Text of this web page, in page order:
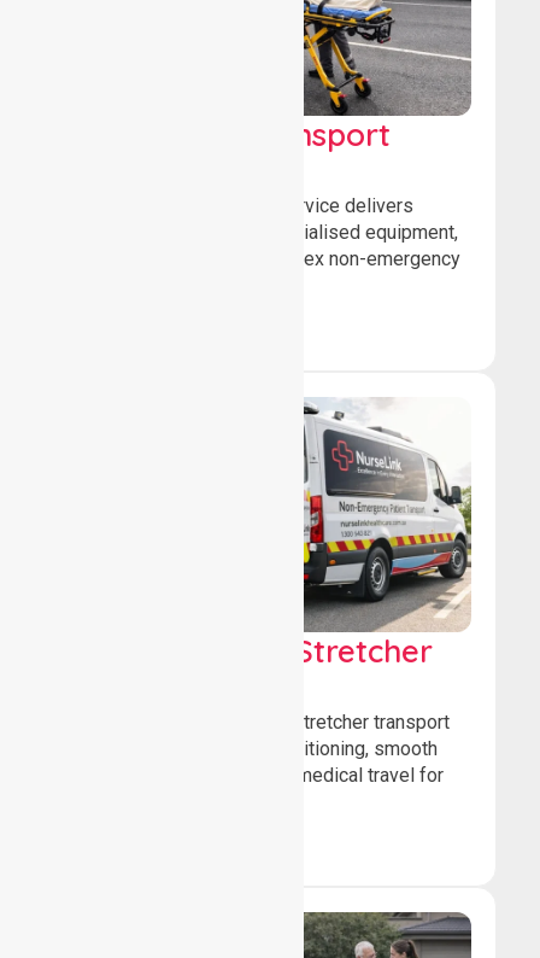
High Acuity Transport
Our high acuity transport service delivers
advanced patient care, specialised equipment,
and trained crews for complex non-emergency
Low & Medium Stretcher
We offer low and medium-stretcher transport
services, ensuring safe positioning, smooth
transfers, and comfortable medical travel for